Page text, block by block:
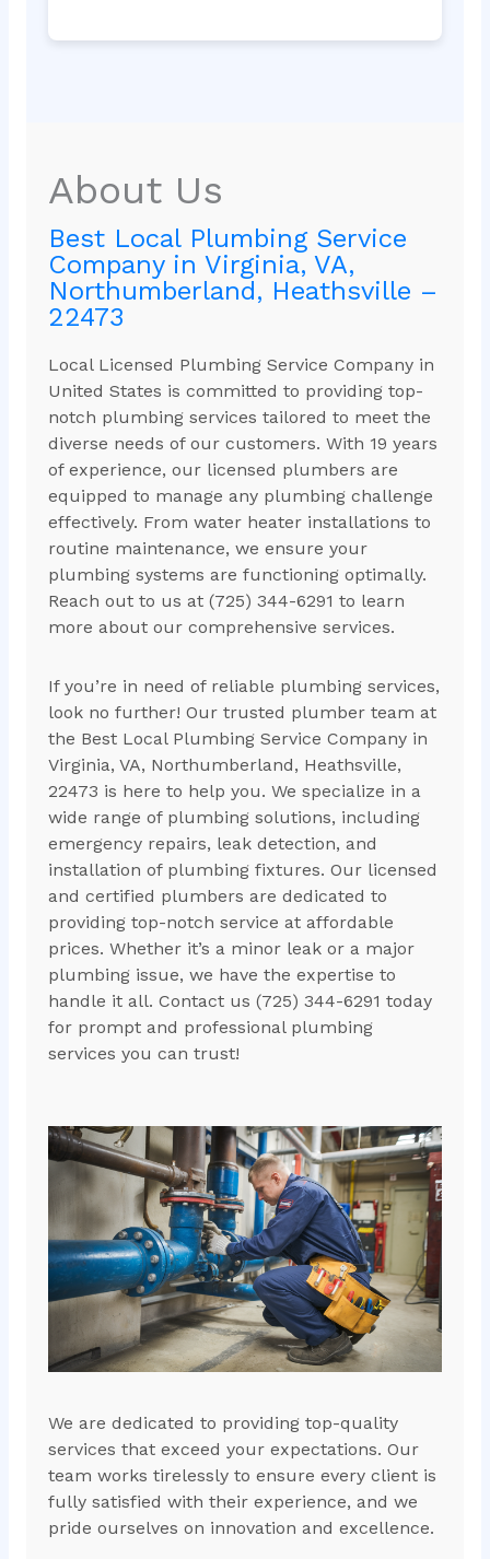
About Us
Best Local Plumbing Service
Company in Virginia, VA,
Northumberland, Heathsville –
22473
Local Licensed Plumbing Service Company in
United States is committed to providing top-
notch plumbing services tailored to meet the
diverse needs of our customers. With 19 years
of experience, our licensed plumbers are
equipped to manage any plumbing challenge
effectively. From water heater installations to
routine maintenance, we ensure your
plumbing systems are functioning optimally.
Reach out to us at (725) 344-6291 to learn
more about our comprehensive services.
If you’re in need of reliable plumbing services,
look no further! Our trusted plumber team at
the Best Local Plumbing Service Company in
Virginia, VA, Northumberland, Heathsville,
22473 is here to help you. We specialize in a
wide range of plumbing solutions, including
emergency repairs, leak detection, and
installation of plumbing fixtures. Our licensed
and certified plumbers are dedicated to
providing top-notch service at affordable
prices. Whether it’s a minor leak or a major
plumbing issue, we have the expertise to
handle it all. Contact us (725) 344-6291 today
for prompt and professional plumbing
services you can trust!
We are dedicated to providing top-quality
services that exceed your expectations. Our
team works tirelessly to ensure every client is
fully satisfied with their experience, and we
pride ourselves on innovation and excellence.